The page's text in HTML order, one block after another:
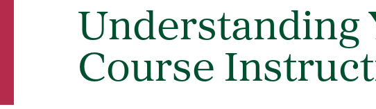
Understanding
Course